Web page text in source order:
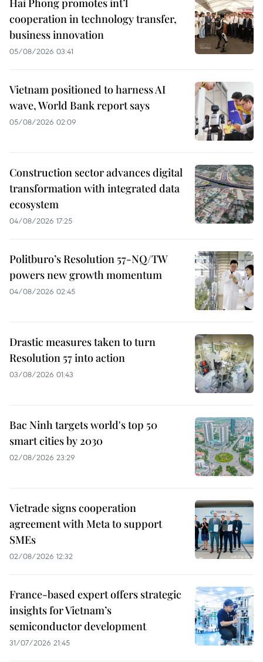
Hai Phong promotes int’l
cooperation in technology transfer,
business innovation
05/08/2026 03:41
Vietnam positioned to harness AI
wave, World Bank report says
05/08/2026 02:09
Construction sector advances digital
transformation with integrated data
ecosystem
04/08/2026 17:25
Politburo’s Resolution 57-NQ/TW
powers new growth momentum
04/08/2026 02:45
Drastic measures taken to turn
Resolution 57 into action
03/08/2026 01:43
Bac Ninh targets world's top 50
smart cities by 2030
02/08/2026 23:29
Vietrade signs cooperation
agreement with Meta to support
SMEs
02/08/2026 12:32
France-based expert offers strategic
insights for Vietnam’s
semiconductor development
31/07/2026 21:45